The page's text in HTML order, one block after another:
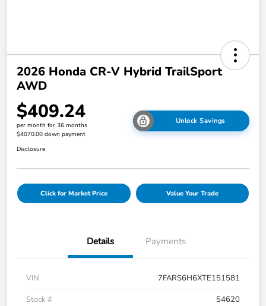
2026 Honda CR-V Hybrid TrailSport
AWD
$409.24
per month for 36 months
$4070.00 down payment
Unlock Savings
Disclosure
Click for Market Price Value Your Trade
Details Payments
VIN
7FARS6H6XTE151581
Stock #
54620